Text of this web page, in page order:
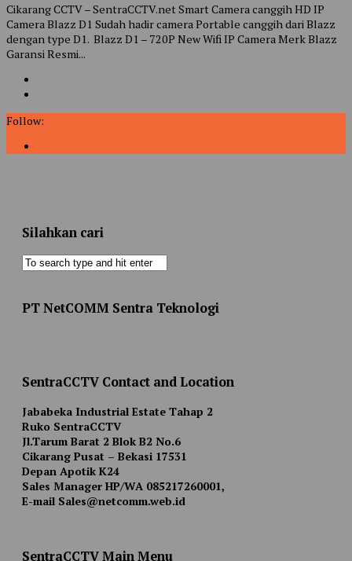
Cikarang CCTV – SentraCCTV.net Smart Camera canggih HD IP
Camera Blazz D1 Sudah hadir camera Portable canggih dari Blazz
dengan type D1. Blazz D1 – 720P New Wifi IP Camera Merk Blazz
Garansi Resmi...
Follow:
Silahkan cari
PT NetCOMM Sentra Teknologi
SentraCCTV Contact and Location
Jababeka Industrial Estate Tahap 2
Ruko SentraCCTV
Jl.Tarum Barat 2 Blok B2 No.6
Cikarang Pusat – Bekasi 17531
Depan Apotik K24
Sales Manager HP/WA 085217260001,
E-mail Sales@netcomm.web.id
SentraCCTV Main Menu